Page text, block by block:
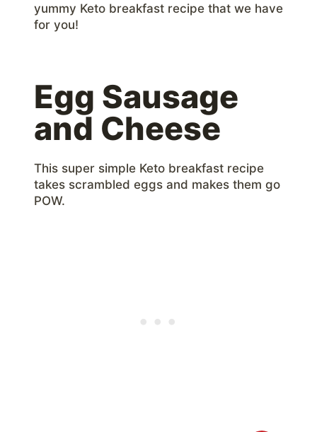
yummy Keto breakfast recipe that we have
for you!
Egg Sausage
and Cheese
This super simple Keto breakfast recipe
takes scrambled eggs and makes them go
POW.